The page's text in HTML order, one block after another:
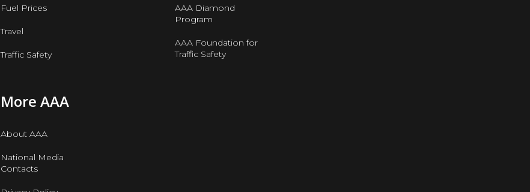
Fuel Prices
Travel
Traffic Safety
AAA Diamond
Program
AAA Foundation for
Traffic Safety
More AAA
About AAA
National Media
Contacts